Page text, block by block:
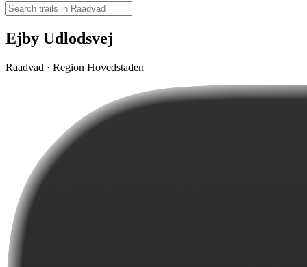
Ejby Udlodsvej
Raadvad · Region Hovedstaden